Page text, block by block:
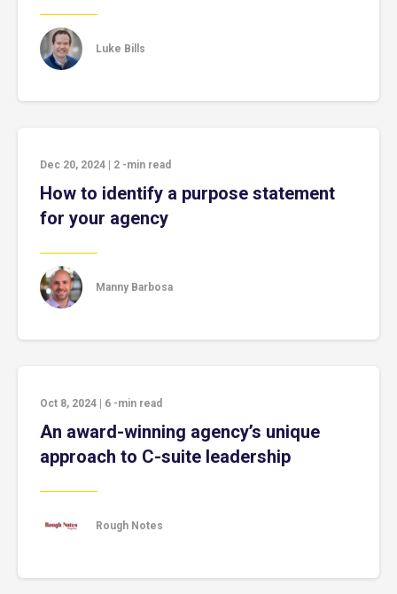
Luke Bills
Dec 20, 2024 2 -min read
How to identify a purpose statement
for your agency
Manny Barbosa
Oct 8, 2024 6 -min read
An award-winning agency’s unique
approach to C-suite leadership
Rough Notes